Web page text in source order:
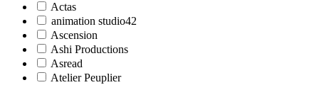
Actas
animation studio42
Ascension
Ashi Productions
Asread
Atelier Peuplier